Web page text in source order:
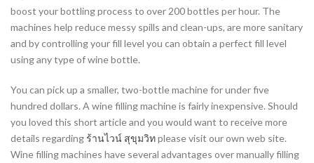
boost your bottling process to over 200 bottles per hour. The
machines help reduce messy spills and clean-ups, are more sanitary
and by controlling your fill level you can obtain a perfect fill level
using any type of wine bottle.
You can pick up a smaller, two-bottle machine for under five
hundred dollars. A wine filling machine is fairly inexpensive. Should
you loved this short article and you would want to receive more
details regarding ร้านไวน์ สุขุมวิทplease visit our own web site.
Wine filling machines have several advantages over manually filling